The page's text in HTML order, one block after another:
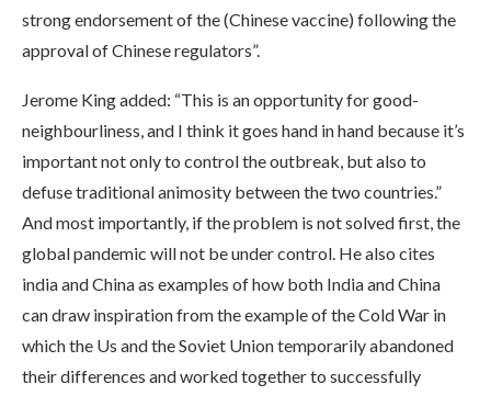
strong endorsement of the (Chinese vaccine) following the
approval of Chinese regulators”.
Jerome King added: “This is an opportunity for good-
neighbourliness, and I think it goes hand in hand because it’s
important not only to control the outbreak, but also to
defuse traditional animosity between the two countries.”
And most importantly, if the problem is not solved first, the
global pandemic will not be under control. He also cites
india and China as examples of how both India and China
can draw inspiration from the example of the Cold War in
which the Us and the Soviet Union temporarily abandoned
their differences and worked together to successfully